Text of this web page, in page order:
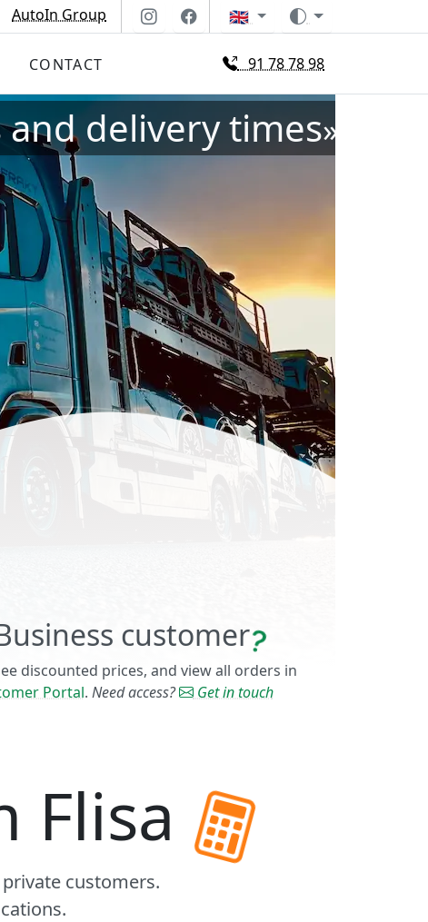
AutoIn Group 🇬🇧
CONTACT 91 78 78 98
delivery times»
customer
discounted prices, and view all orders in
Portal. Need access? Get in touch
Flisa
customers.